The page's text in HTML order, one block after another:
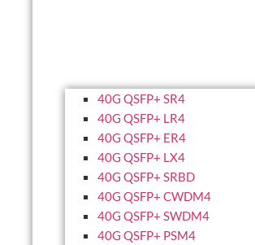
40G QSFP+ SR4
40G QSFP+ LR4
40G QSFP+ ER4
40G QSFP+ LX4
40G QSFP+ SRBD
40G QSFP+ CWDM4
40G QSFP+ SWDM4
40G QSFP+ PSM4